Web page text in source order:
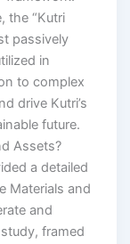
the “Kutri
passively
in
to complex
drive Kutri’s
future.
Assets?
a detailed
Materials and
and
framed